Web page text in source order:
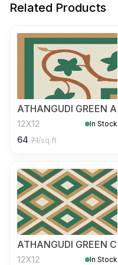
Related Products
ATHANGUDI GREEN A
12X12 In Stock
64 71/sq.ft
ATHANGUDI GREEN C
12X12 In Stock